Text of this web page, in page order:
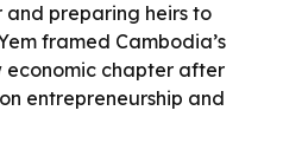
and preparing heirs to
framed Cambodia’s
economic chapter after
entrepreneurship and